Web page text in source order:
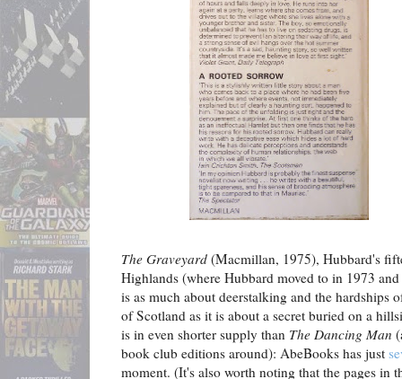
The Graveyard (Macmillan, 1975), Hubbard's
Highlands (where Hubbard moved to in 1973
is as much about deerstalking and the hardships
of Scotland as it is about a secret buried on a
is in even shorter supply than The Dancing Man
book club editions around): AbeBooks has just
moment. (It's also worth noting that the pages in